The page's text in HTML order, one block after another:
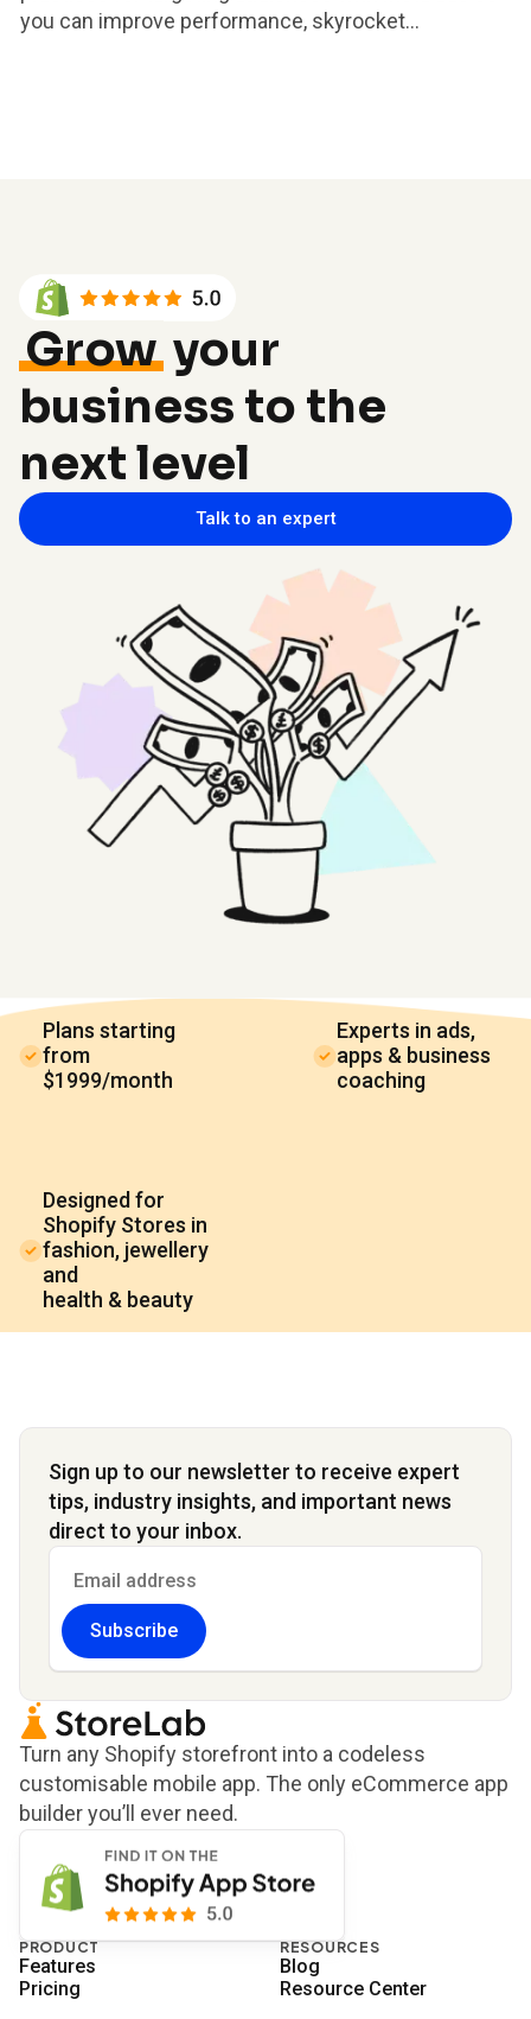
you can improve performance, skyrocket...
Growyour
business to the
next level
Talk to an expert
Plans starting
from
$1999/month
Experts in ads,
apps & business
coaching
Designed for
Shopify Stores in
fashion, jewellery
and
health & beauty
Sign up to our newsletter to receive expert
tips, industry insights, and important news
direct to your inbox.
Subscribe
Turn any Shopify storefront into a codeless
customisable mobile app. The only eCommerce app
builder you’ll ever need.
PRODUCT
Features
Pricing
RESOURCES
Blog
Resource Center